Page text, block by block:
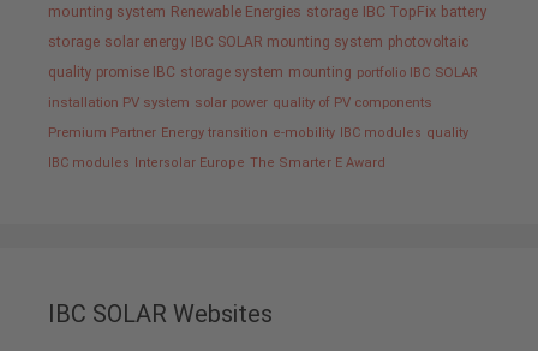
mounting system Renewable Energies storage IBC TopFix battery
storage solar energy IBC SOLAR mounting system photovoltaic
quality promise IBC storage system mounting portfolio IBC SOLAR
installation PV system solar power quality of PV components
Premium Partner Energy transition e-mobility IBC modules quality
IBC modules
Intersolar Europe The Smarter E Award
IBC SOLAR Websites